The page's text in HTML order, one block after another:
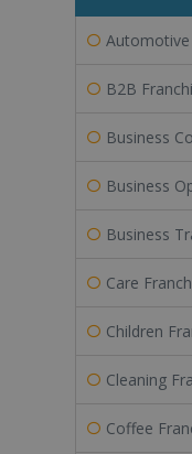
Automotive
B2B
Business
Business
Business
Care
Children
Cleaning
Coffee